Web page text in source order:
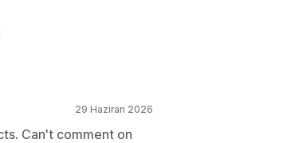
29 Haziran 2026
Can't comment on